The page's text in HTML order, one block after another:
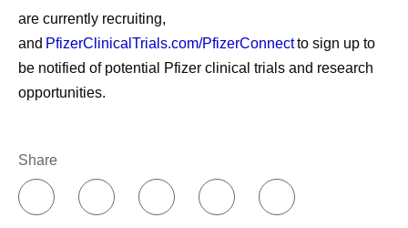
July Social Media
Round-Up—America
are currently recruiting,
and PfizerClinicalTrials.com/PfizerConnectto sign up to
be notified of potential Pfizer clinical trials and research
opportunities.
Share